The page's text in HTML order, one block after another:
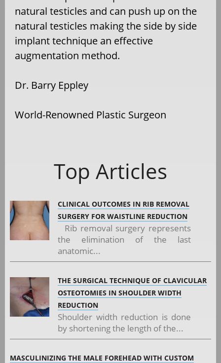
natural testicles and can push up on the
natural testicles making the side by side
implant technique an effective
augmentation method.
Dr. Barry Eppley
World-Renowned Plastic Surgeon
Top Articles
CLINICAL OUTCOMES IN RIB REMOVAL
SURGERY FOR WAISTLINE REDUCTION
Rib removal surgery represents
the elimination of the last
anatomic...
THE SURGICAL TECHNIQUE OF CLAVICULAR
OSTEOTOMIES IN SHOULDER WIDTH
REDUCTION
Shoulder width reduction is done
by shortening the length of the...
MASCULINIZING THE MALE FOREHEAD WITH CUSTOM